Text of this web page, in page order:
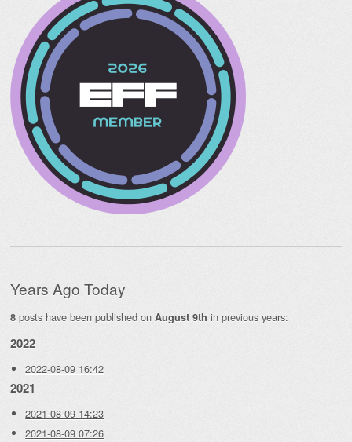
Years Ago Today
8 posts have been published on August 9th in previous years:
2022
2022-08-09 16:42
2021
2021-08-09 14:23
2021-08-09 07:26